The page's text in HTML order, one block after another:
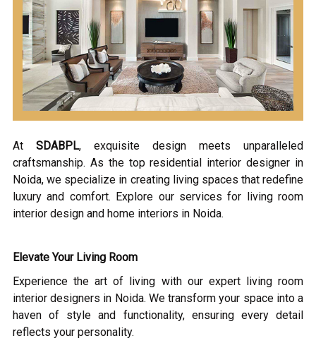
At SDABPL, exquisite design meets unparalleled
craftsmanship. As the top residential interior designer in
Noida, we specialize in creating living spaces that redefine
luxury and comfort. Explore our services for living room
interior design and home interiors in Noida.
Elevate Your Living Room
Experience the art of living with our expert living room
interior designers in Noida. We transform your space into a
haven of style and functionality, ensuring every detail
reflects your personality.